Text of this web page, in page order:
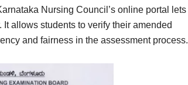
Nursing Council’s online portal lets
allows students to verify their amended
and fairness in the assessment process.